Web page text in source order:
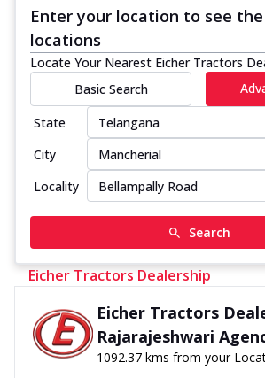
Enter your location to see
locations
Locate Your Nearest Eicher Tractors
Basic Search
State
City
Locality
Search
Eicher Tractors Dealership
Eicher Tractors
Rajarajeshwari
1092.37 kms from your